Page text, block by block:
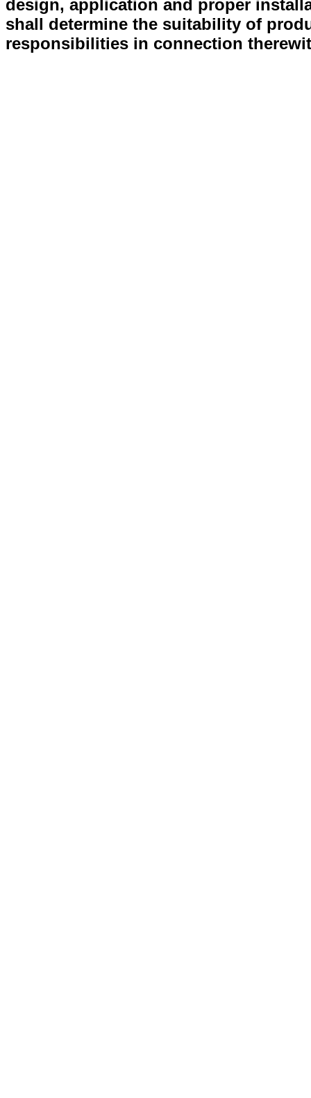
design, application and proper
shall determine the suitability of
responsibilities in connection